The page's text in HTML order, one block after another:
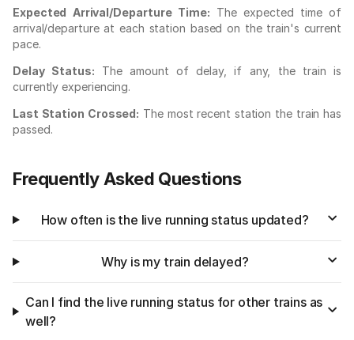
Expected Arrival/Departure Time: The expected time of
arrival/departure at each station based on the train's current
pace.
Delay Status: The amount of delay, if any, the train is
currently experiencing.
Last Station Crossed: The most recent station the train has
passed.
Frequently Asked Questions
How often is the live running status updated?
Why is my train delayed?
Can I find the live running status for other trains as
well?